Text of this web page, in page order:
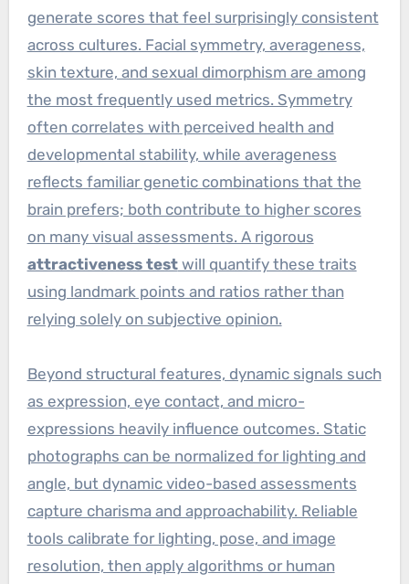
generate scores that feel surprisingly consistent
across cultures. Facial symmetry, averageness,
skin texture, and sexual dimorphism are among
the most frequently used metrics. Symmetry
often correlates with perceived health and
developmental stability, while averageness
reflects familiar genetic combinations that the
brain prefers; both contribute to higher scores
on many visual assessments. A rigorous
attractiveness testwill quantify these traits
using landmark points and ratios rather than
relying solely on subjective opinion.
Beyond structural features, dynamic signals such
as expression, eye contact, and micro-
expressions heavily influence outcomes. Static
photographs can be normalized for lighting and
angle, but dynamic video-based assessments
capture charisma and approachability. Reliable
tools calibrate for lighting, pose, and image
resolution, then apply algorithms or human